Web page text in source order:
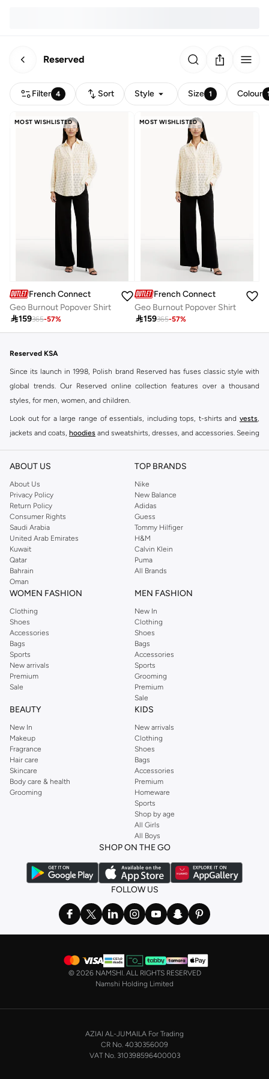
Reserved
Filter 4 Sort Style Size 1 Colour
MOST WISHLISTED
French Connection
Geo Burnout Popover Shirt
159365-57%
MOST WISHLISTED
French Connection
Geo Burnout Popover Shirt
159365-57%
Reserved KSA
Since its launch in 1998, Polish brand Reserved has fuses classic style with
global trends. Our Reserved online collection features over a thousand
styles, for men, women, and children.
Look out for a large range of essentials, including tops, t-shirts and vests,
jackets and coats, hoodies and sweatshirts, dresses, and accessories. Seeing
Shop Reserved Online Riyadh
Buy Reserved online at Namshi to find all of your everyday essentials, along
with on-trend looks for evening style. For women, our Reserved online shop
offers gorgeous dresses cut to flatter every shape, stunning skirts, tailored
pants, elegant tops, and more. For men, the Reserved online store has tees,
shirts, pyjamas, and other essentials. Our kids’ range also has plenty to offer.
Order Reserved online and take advantage of fast delivery, right to your door.
We also offer cash on delivery to make Reserved online shopping even
easier.
ABOUT US
About Us
Privacy Policy
Return Policy
Consumer Rights
Saudi Arabia
United Arab Emirates
Kuwait
Qatar
Bahrain
Oman
TOP BRANDS
Nike
New Balance
Adidas
Guess
Tommy Hilfiger
H&M
Calvin Klein
Puma
All Brands
WOMEN FASHION
Clothing
Shoes
Accessories
Bags
Sports
New arrivals
Premium
Sale
MEN FASHION
New In
Clothing
Shoes
Bags
Accessories
Sports
Grooming
Premium
Sale
BEAUTY
New In
Makeup
Fragrance
Hair care
Skincare
Body care & health
Grooming
KIDS
New arrivals
Clothing
Shoes
Bags
Accessories
Premium
Homeware
Sports
Shop by age
All Girls
All Boys
SHOP ON THE GO
FOLLOW US
© 2026 NAMSHI. ALL RIGHTS RESERVED
Namshi Holding Limited
AZIAI AL-JUMAILA For Trading
CR No. 4030356009
VAT No. 310398596400003